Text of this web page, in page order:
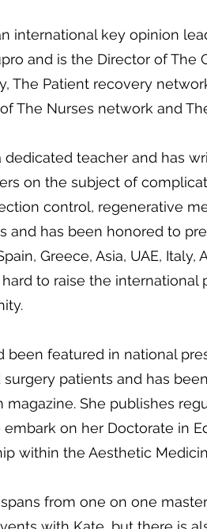
international key opinion
and is the Director of The
The Patient recovery
The Nurses network and
dedicated teacher and has
on the subject of
control, regenerative
and has been honored to
Greece, Asia, UAE,
to raise the international
been featured in national
patients and has
magazine. She publishes
on her Doctorate in
within the Aesthetic
from one on one